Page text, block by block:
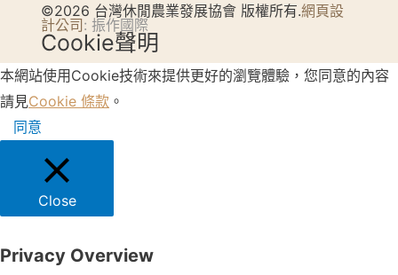
©2026 台灣休閒農業發展協會 版權所有.網頁設
計公司: 振作國際
Cookie聲明
本網站使用Cookie技術來提供更好的瀏覽體驗，您同意的內容
請見Cookie 條款 。
同意
Close
Privacy Overview